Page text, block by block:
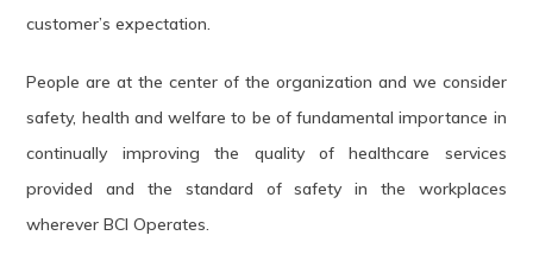
customer’s expectation.
People are at the center of the organization and we consider
safety, health and welfare to be of fundamental importance in
continually improving the quality of healthcare services
provided and the standard of safety in the workplaces
wherever BCI Operates.